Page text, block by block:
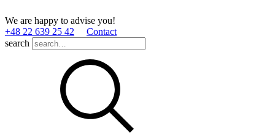
We are happy to advise you!
+48 22 639 25 42
Contact
search